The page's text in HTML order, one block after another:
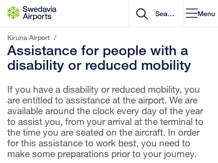
Go to content
Menu
Kiruna Airport /
Assistance for people with a
disability or reduced mobility
If you have a disability or reduced mobility, you
are entitled to assistance at the airport. We are
available around the clock every day of the year
to assist you, from your arrival at the terminal to
the time you are seated on the aircraft. In order
for this assistance to work best, you need to
make some preparations prior to your journey.